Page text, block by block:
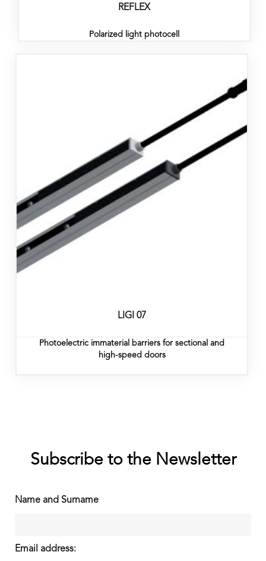
REFLEX
Polarized light photocell
LIGI 07
Photoelectric immaterial barriers for sectional and
high-speed doors
Subscribe to the Newsletter
Name and Surname
Email address: